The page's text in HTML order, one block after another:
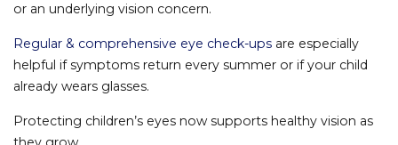
or an underlying vision concern.
Regular & comprehensive eye check-ups are especially
helpful if symptoms return every summer or if your child
already wears glasses.
Protecting children’s eyes now supports healthy vision as